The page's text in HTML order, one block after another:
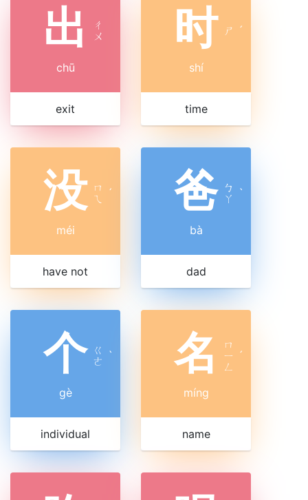
出
ㄔ
ㄨ
chū
exit
时 ㄕ ˊ
shí
time
没 ㄇ
ㄟ
ˊ
méi
have not
爸 ㄅ
ㄚ ˋ
bà
dad
个 ㄍ
ㄜ ˋ
gè
individual
名
ㄇ
ㄧ
ㄥ
ˊ
míng
name